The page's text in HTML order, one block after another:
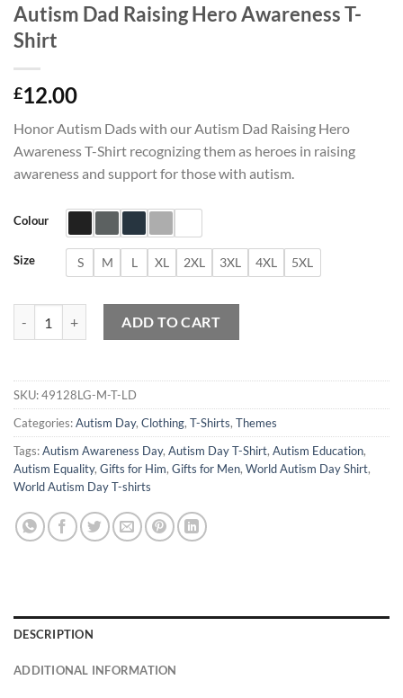
Autism Dad Raising Hero Awareness T-
Shirt
£12.00
Honor Autism Dads with our Autism Dad Raising Hero
Awareness T-Shirt recognizing them as heroes in raising
awareness and support for those with autism.
Colour
Size S M L XL 2XL 3XL 4XL 5XL
ADD TO CART
SKU:49128LG-M-T-LD
Categories:Autism Day, Clothing, T-Shirts, Themes
Tags:Autism Awareness Day, Autism Day T-Shirt, Autism Education,
Autism Equality, Gifts for Him, Gifts for Men, World Autism Day Shirt,
World Autism Day T-shirts
DESCRIPTION
ADDITIONAL INFORMATION